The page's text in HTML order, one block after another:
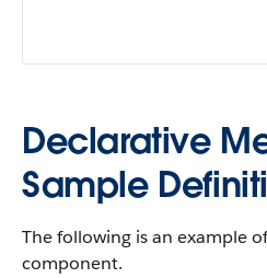
Declarative
Sample
The following is an example
component.